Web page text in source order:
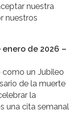
nuestra
nuestros
de 2026 –
como un Jubileo
de la muerte
la
una cita semanal